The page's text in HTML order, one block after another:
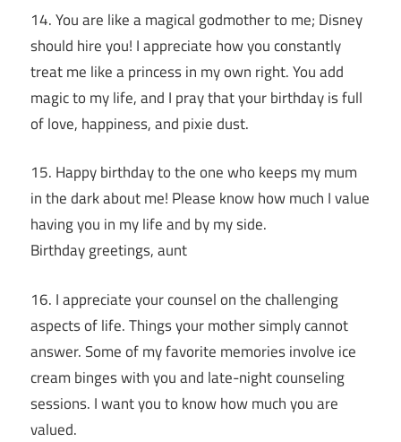
14. You are like a magical godmother to me; Disney
should hire you! I appreciate how you constantly
treat me like a princess in my own right. You add
magic to my life, and I pray that your birthday is full
of love, happiness, and pixie dust.
15. Happy birthday to the one who keeps my mum
in the dark about me! Please know how much I value
having you in my life and by my side.
Birthday greetings, aunt
16. I appreciate your counsel on the challenging
aspects of life. Things your mother simply cannot
answer. Some of my favorite memories involve ice
cream binges with you and late-night counseling
sessions. I want you to know how much you are
valued.